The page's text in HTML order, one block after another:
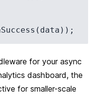
for your async
dashboard, the
for smaller-scale